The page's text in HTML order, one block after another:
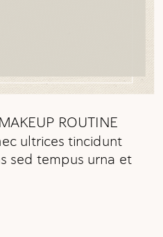
ROUTINE
ultrices tincidunt
sed tempus urna et
WATCH NOW